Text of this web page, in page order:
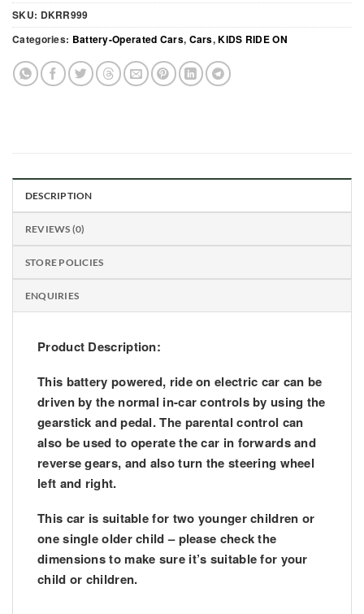
SKU: DKRR999
Categories: Battery-Operated Cars, Cars,KIDS RIDE ON
DESCRIPTION
REVIEWS (0)
STORE POLICIES
ENQUIRIES
Product Description:
This battery powered, ride on electric car can be
driven by the normal in-car controls by using the
gearstick and pedal. The parental control can
also be used to operate the car in forwards and
reverse gears, and also turn the steering wheel
left and right.
This car is suitable for two younger children or
one single older child – please check the
dimensions to make sure it’s suitable for your
child or children.